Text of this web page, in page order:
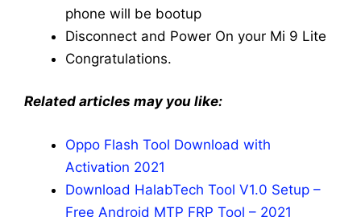
phone will be bootup
Disconnect and Power On your Mi 9 Lite
Congratulations.
Related articles may you like:
Oppo Flash Tool Download with
Activation 2021
Download HalabTech Tool V1.0 Setup –
Free Android MTP FRP Tool – 2021